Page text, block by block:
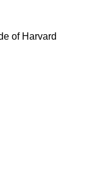
of Harvard